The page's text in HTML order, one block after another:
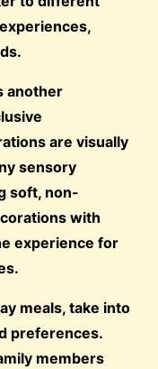
another
are visually
sensory
soft, non-
with
experience for
meals, take into
preferences.
members